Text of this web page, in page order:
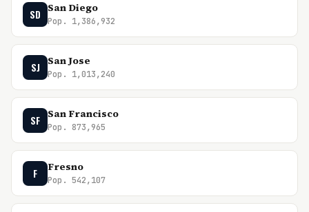
SD San Diego
Pop. 1,386,932
SJ San Jose
Pop. 1,013,240
SF San Francisco
Pop. 873,965
F Fresno
Pop. 542,107